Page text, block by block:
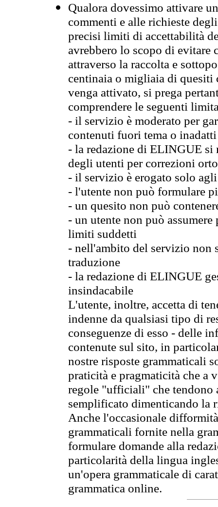
Qualora dovessimo attivare
commenti e alle richieste
precisi limiti di accettabilità
avrebbero lo scopo di evitare
attraverso la raccolta e
centinaia o migliaia di quesiti
venga attivato, si prega
comprendere le seguenti
- il servizio è moderato per
contenuti fuori tema o
- la redazione di ELINGUE
degli utenti per correzioni
- il servizio è erogato solo
- l'utente non può formulare
- un quesito non può
- un utente non può
limiti suddetti
- nell'ambito del servizio non
traduzione
- la redazione di ELINGUE
insindacabile
L'utente, inoltre, accetta di
indenne da qualsiasi tipo di
conseguenze di esso - delle
contenute sul sito, in
nostre risposte grammaticali
praticità e pragmaticità che
regole "ufficiali" che tendono
semplificato dimenticando la
Anche l'occasionale
grammaticali fornite nella
formulare domande alla
particolarità della lingua
un'opera grammaticale di
grammatica online.